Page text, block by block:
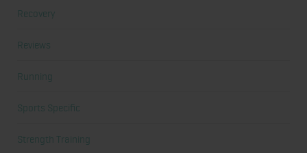
Recovery
Reviews
Running
Sports Specific
Strength Training